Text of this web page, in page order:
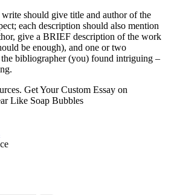
should give title and author of the
each description should also mention
give a BRIEF description of the work
be enough), and one or two
bibliographer (you) found intriguing –
Get Your Custom Essay on
Like Soap Bubbles